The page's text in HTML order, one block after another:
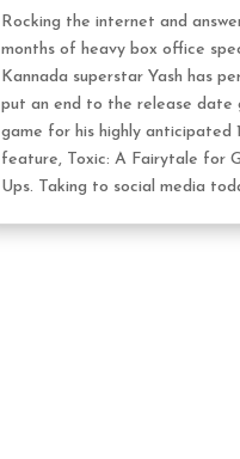
Rocking the internet and
months of heavy box office
Kannada superstar Yash has
put an end to the release date
game for his highly anticipated
feature, Toxic: A Fairytale for
Ups. Taking to social media